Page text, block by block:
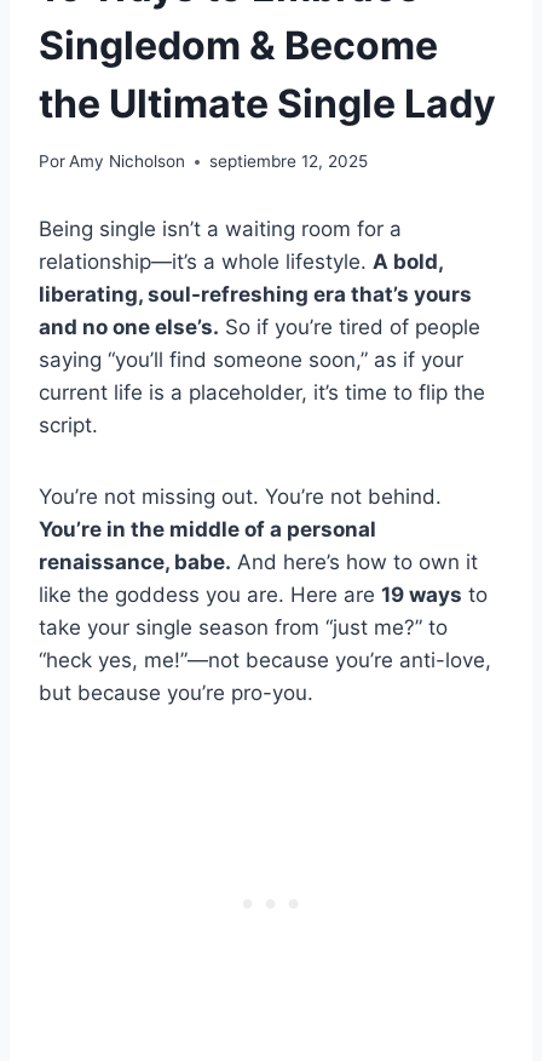
Singledom & Become
the Ultimate Single Lady
PorAmy Nicholson septiembre 12, 2025
Being single isn’t a waiting room for a
relationship—it’s a whole lifestyle. A bold,
liberating, soul-refreshing era that’s yours
and no one else’s. So if you’re tired of people
saying “you’ll find someone soon,” as if your
current life is a placeholder, it’s time to flip the
script.
You’re not missing out. You’re not behind.
You’re in the middle of a personal
renaissance, babe. And here’s how to own it
like the goddess you are. Here are 19 ways to
take your single season from “just me?” to
“heck yes, me!”—not because you’re anti-love,
but because you’re pro-you.